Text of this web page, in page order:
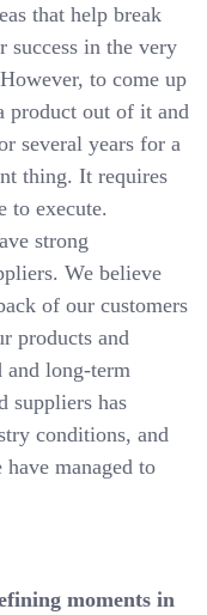
that help break
in the very
to come up
product out of it and
several years for a
thing. It requires
to execute.
strong
We believe
of our customers
products and
and long-term
suppliers has
conditions, and
managed to
moments in